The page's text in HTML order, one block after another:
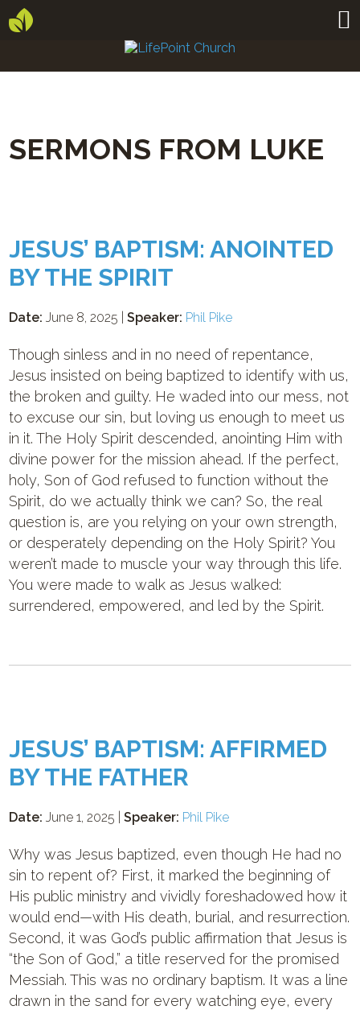
SERMONS FROM LUKE
JESUS’ BAPTISM: ANOINTED
BY THE SPIRIT
Date: June 8, 2025 |Speaker: Phil Pike
Though sinless and in no need of repentance,
Jesus insisted on being baptized to identify with us,
the broken and guilty. He waded into our mess, not
to excuse our sin, but loving us enough to meet us
in it. The Holy Spirit descended, anointing Him with
divine power for the mission ahead. If the perfect,
holy, Son of God refused to function without the
Spirit, do we actually think we can? So, the real
question is, are you relying on your own strength,
or desperately depending on the Holy Spirit? You
weren’t made to muscle your way through this life.
You were made to walk as Jesus walked:
surrendered, empowered, and led by the Spirit.
JESUS’ BAPTISM: AFFIRMED
BY THE FATHER
Date: June 1, 2025 |Speaker: Phil Pike
Why was Jesus baptized, even though He had no
sin to repent of? First, it marked the beginning of
His public ministry and vividly foreshadowed how it
would end—with His death, burial, and resurrection.
Second, it was God’s public affirmation that Jesus is
“the Son of God,” a title reserved for the promised
Messiah. This was no ordinary baptism. It was a line
drawn in the sand for every watching eye, every